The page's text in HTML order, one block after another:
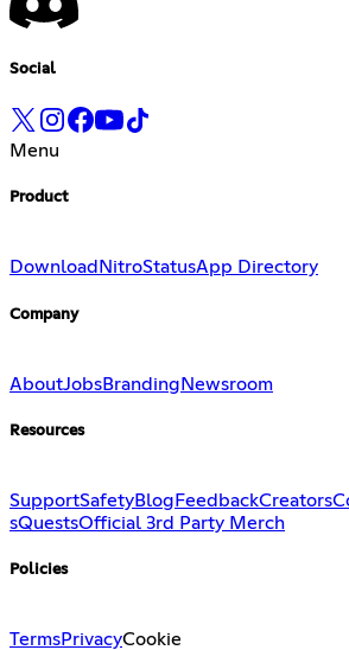
Social
Menu
Product
Download NitroStatusApp Directory
Company
AboutJobsBranding Newsroom
Resources
SupportSafetyBlog FeedbackCreators
sQuestsOfficial 3rd Party Merch
Policies
TermsPrivacyCookie